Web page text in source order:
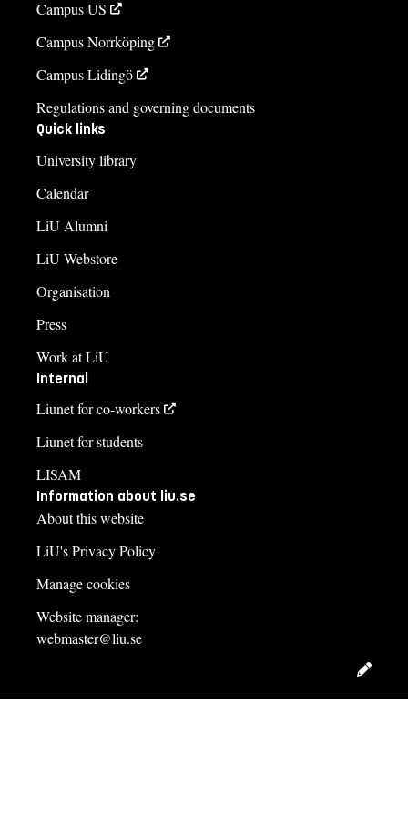
Aleksandra Ålund, REMESO, Linköping University, Sweden
Organised by Stefan Jonsson, Professor, REMESO, Linköping
Campus US
Campus Norrköping
Campus Lidingö
Regulations and governing documents
Quick links
University library
Calendar
LiU Alumni
LiU Webstore
Organisation
Press
Work at LiU
Internal
Liunet for co-workers
Liunet for students
LISAM
Information about liu.se
About this website
LiU's Privacy Policy
Manage cookies
Website manager:
webmaster@liu.se
Edit